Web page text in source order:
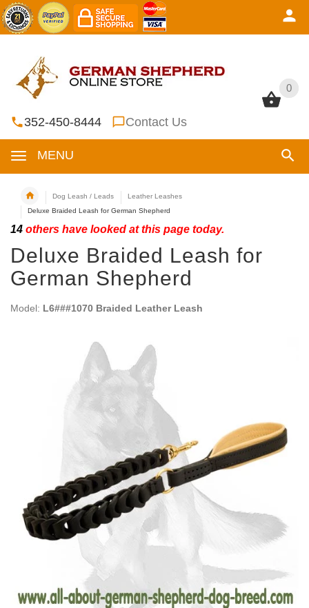
0
352-450-8444 Contact Us
MENU
0
Dog Leash / Leads
Leather Leashes
Deluxe Braided Leash for German Shepherd
14 others have looked at this page today.
Deluxe Braided Leash for
German Shepherd
Model: L6###1070 Braided Leather Leash